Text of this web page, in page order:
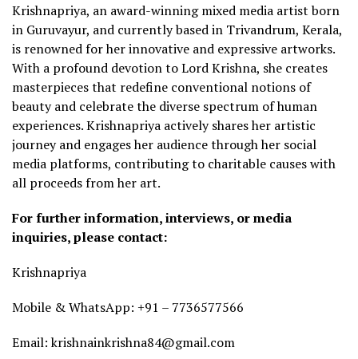
Krishnapriya, an award-winning mixed media artist born
in Guruvayur, and currently based in Trivandrum, Kerala,
is renowned for her innovative and expressive artworks.
With a profound devotion to Lord Krishna, she creates
masterpieces that redefine conventional notions of
beauty and celebrate the diverse spectrum of human
experiences. Krishnapriya actively shares her artistic
journey and engages her audience through her social
media platforms, contributing to charitable causes with
all proceeds from her art.
For further information, interviews, or media
inquiries, please contact:
Krishnapriya
Mobile & WhatsApp: +91 – 7736577566
Email: krishnainkrishna84@gmail.com